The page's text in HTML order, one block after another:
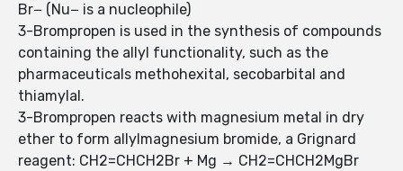
Br− (Nu− is a nucleophile)
3-Brompropen is used in the synthesis of compounds
containing the allyl functionality, such as the
pharmaceuticals methohexital, secobarbital and
thiamylal.
3-Brompropen reacts with magnesium metal in dry
ether to form allylmagnesium bromide, a Grignard
reagent: CH2=CHCH2Br + Mg → CH2=CHCH2MgBr